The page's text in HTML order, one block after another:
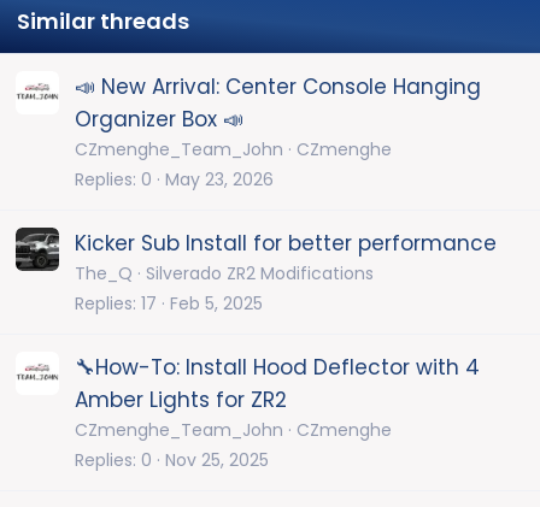
Similar threads
📣 New Arrival: Center Console Hanging
Organizer Box 📣
CZmenghe_Team_John
CZmenghe
Replies 0 May 23, 2026
Kicker Sub Install for better performance
The_Q
Silverado ZR2 Modifications
Replies 17 Feb 5, 2025
🔧How-To: Install Hood Deflector with 4
Amber Lights for ZR2
CZmenghe_Team_John
CZmenghe
Replies 0 Nov 25, 2025